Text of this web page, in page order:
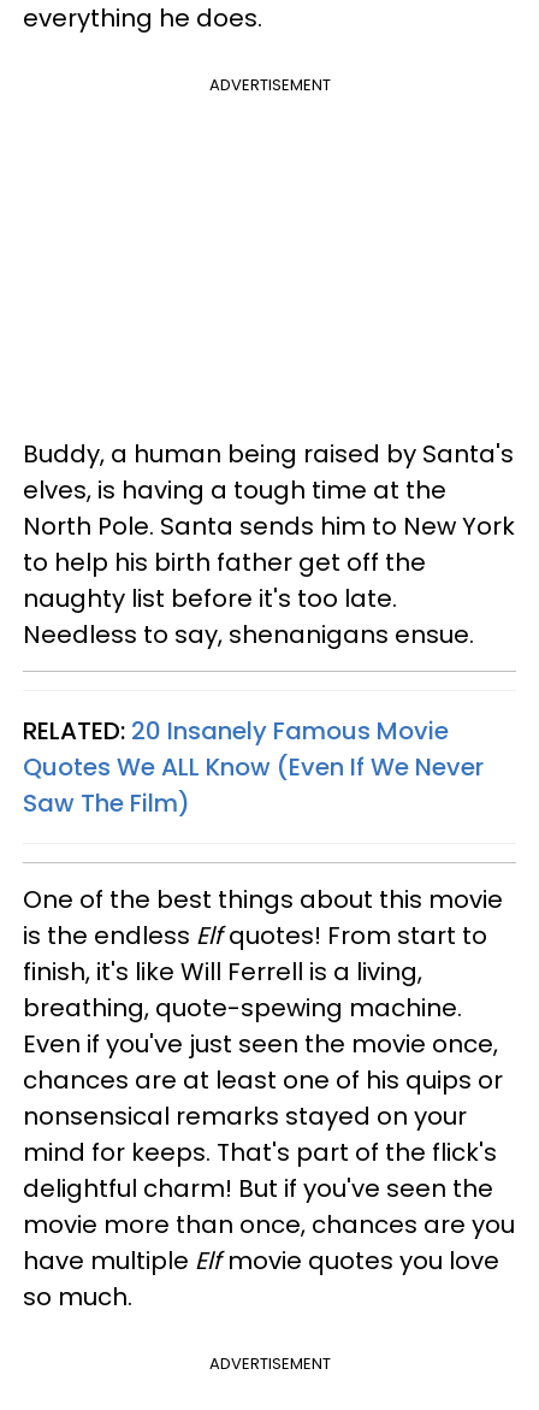
everything he does.
ADVERTISEMENT
Buddy, a human being raised by Santa's
elves, is having a tough time at the
North Pole. Santa sends him to New York
to help his birth father get off the
naughty list before it's too late.
Needless to say, shenanigans ensue.
RELATED: 20 Insanely Famous Movie
Quotes We ALL Know (Even If We Never
Saw The Film)
One of the best things about this movie
is the endless Elfquotes! From start to
finish, it's like Will Ferrell is a living,
breathing, quote-spewing machine.
Even if you've just seen the movie once,
chances are at least one of his quips or
nonsensical remarks stayed on your
mind for keeps. That's part of the flick's
delightful charm! But if you've seen the
movie more than once, chances are you
have multiple Elfmovie quotes you love
so much.
ADVERTISEMENT